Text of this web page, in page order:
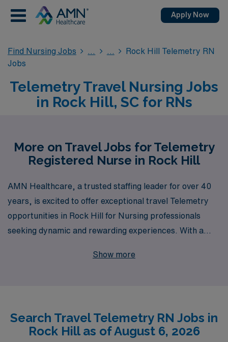
Apply Now
Find Nursing Jobs
Rock Hill Telemetry RN
Jobs
Telemetry Travel Nursing Jobs
in Rock Hill, SC for RNs
More on Travel Jobs for Telemetry
Registered Nurse in Rock Hill
AMN Healthcare, a trusted staffing leader for over 40
years, is excited to offer exceptional travel Telemetry
opportunities in Rock Hill for Nursing professionals
seeking dynamic and rewarding experiences. With a
workers annually, we provide personalized guidance
count on us for competitive pay, comprehensive
benefits, and dedicated support that empowers you to
Show more
Search Travel Telemetry RN Jobs in
Rock Hill as of August 6, 2026